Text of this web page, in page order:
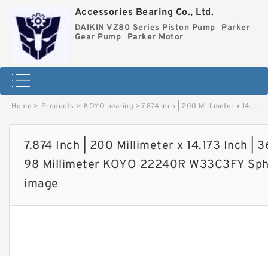
Accessories Bearing Co., Ltd.
DAIKIN VZ80 Series Piston Pump
Parker
Gear Pump
Parker Motor
Home > Products > KOYO bearing >7.874 Inch | 200 Millimeter x 14.173 Inch | 360 Millimeter x 3.858 Inch | 98 Millimeter KOYO 22240R W33C3FY Spherical Roller Bearings image
7.874 Inch | 200 Millimeter x 14.173 Inch |
98 Millimeter KOYO 22240R W33C3FY
image